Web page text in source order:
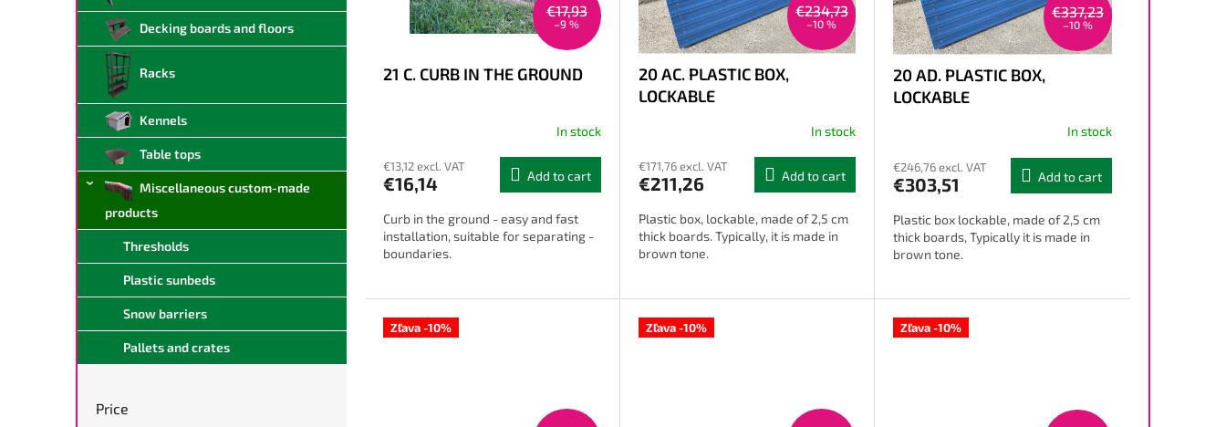
Decking boards and floors
Racks
Kennels
Table tops
Miscellaneous custom-made
products
Thresholds
Plastic sunbeds
Snow barriers
Pallets and crates
Price
€17,93
–9 %
21 C. CURB IN THE GROUND
In stock
€13,12 excl. VAT
€16,14 Add to cart
Curb in the ground - easy and fast
installation, suitable for separating -
boundaries.
€234,73
–10 %
20 AC. PLASTIC BOX,
LOCKABLE
In stock
€171,76 excl. VAT
€211,26 Add to cart
Plastic box, lockable, made of 2,5 cm
thick boards. Typically, it is made in
brown tone.
€337,23
–10 %
20 AD. PLASTIC BOX,
LOCKABLE
In stock
€246,76 excl. VAT
€303,51 Add to cart
Plastic box lockable, made of 2,5 cm
thick boards, Typically it is made in
brown tone.
Zľava -10% Zľava -10% Zľava -10%